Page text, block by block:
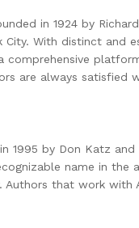
in 1924 by
City. With distinct and
comprehensive
are always
1995 by Don Katz
name in
Authors that work with